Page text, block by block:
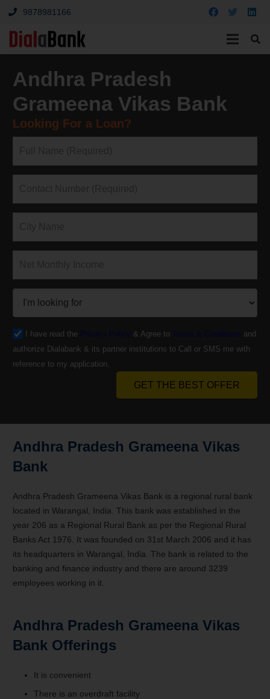
9878981166
Andhra Pradesh
Grameena Vikas Bank
Looking For a Loan?
I have read the Privacy Policy & Agree to Terms & Conditions and
authorize Dialabank & its partner institutions to Call or SMS me with
reference to my application.
GET THE BEST OFFER
Andhra Pradesh Grameena Vikas
Bank
Andhra Pradesh Grameena Vikas Bank is a regional rural bank
located in Warangal, India. This bank was established in the
year 206 as a Regional Rural Bank as per the Regional Rural
Banks Act 1976. It was founded on 31st March 2006 and it has
its headquarters in Warangal, India. The bank is related to the
banking and finance industry and there are around 3239
employees working in it.
Andhra Pradesh Grameena Vikas
Bank Offerings
It is convenient
There is an overdraft facility